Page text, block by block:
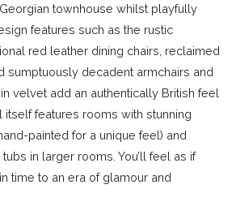
townhouse whilst playfully
features such as the rustic
red leather dining chairs, reclaimed
sumptuously decadent armchairs and
velvet add an authentically British feel
itself features rooms with stunning
painted for a unique feel) and
in larger rooms. You’ll feel as if
time to an era of glamour and